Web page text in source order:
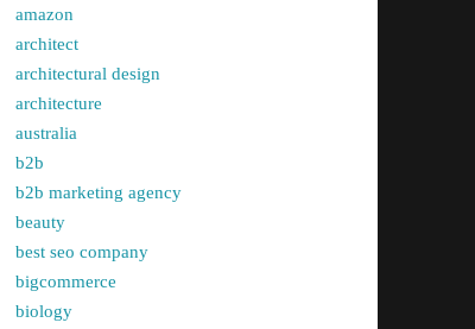
amazon
architect
architectural design
architecture
australia
b2b
b2b marketing agency
beauty
best seo company
bigcommerce
biology